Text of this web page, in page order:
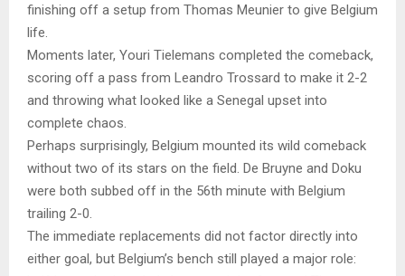
finishing off a setup from Thomas Meunier to give Belgium
life.
Moments later, Youri Tielemans completed the comeback,
scoring off a pass from Leandro Trossard to make it 2-2
and throwing what looked like a Senegal upset into
complete chaos.
Perhaps surprisingly, Belgium mounted its wild comeback
without two of its stars on the field. De Bruyne and Doku
were both subbed off in the 56th minute with Belgium
trailing 2-0.
The immediate replacements did not factor directly into
either goal, but Belgium’s bench still played a major role: